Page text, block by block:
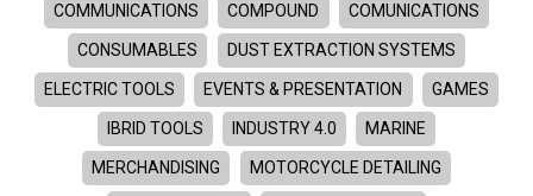
COMMUNICATIONS COMPOUND COMUNICATIONS
CONSUMABLES DUST EXTRACTION SYSTEMS
ELECTRIC TOOLS EVENTS & PRESENTATION GAMES
IBRID TOOLS INDUSTRY 4.0 MARINE
MERCHANDISING MOTORCYCLE DETAILING